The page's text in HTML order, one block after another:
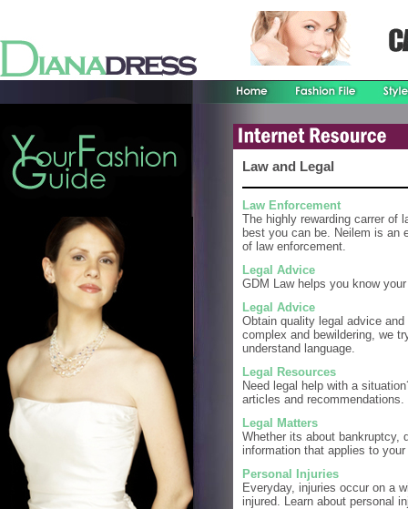
Law and Legal
Law Enforcement
The highly rewarding carrer of
best you can be. Neilem is an
of law enforcement.
Legal Advice
GDM Law helps you know
Legal Advice
Obtain quality legal advice
complex and bewildering, we
understand language.
Legal Resources
Need legal help with a
articles and recommendations.
Legal Matters
Whether its about bankruptcy,
information that applies to
Personal Injuries
Everyday, injuries occur on a
injured. Learn about personal